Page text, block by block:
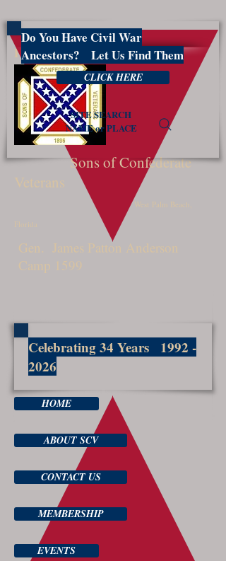
PBSCV1599
Sons of Confederate
Veterans
West Palm Beach,
Florida
Gen. James Patton Anderson
Camp 1599
Celebrating 34 Years 1992 -
2026
HOME
ABOUT SCV
CONTACT US
MEMBERSHIP
EVENTS
Do You Have Civil War
Ancestors? Let Us Find Them
CLICK HERE
SITE SEARCH
NAME or PLACE